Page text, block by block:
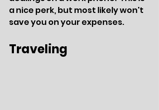
a nice perk, but most likely won't
save you on your expenses.
Traveling